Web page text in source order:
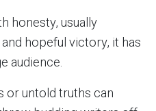
honesty, usually
hopeful victory, it has
audience.
or untold truths can